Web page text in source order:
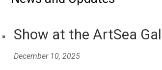
Show at the ArtSea
December 10, 2025